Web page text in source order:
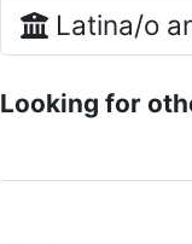
Latina/o
Looking for